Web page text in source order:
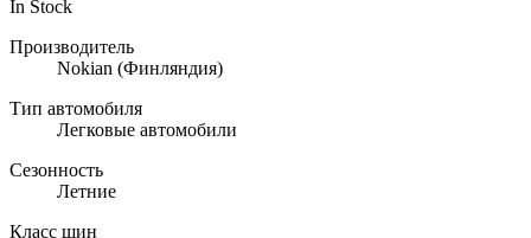
товара.
In Stock
Производитель
Nokian (Финляндия)
Тип автомобиля
Легковые автомобили
Сезонность
Летние
Класс шин